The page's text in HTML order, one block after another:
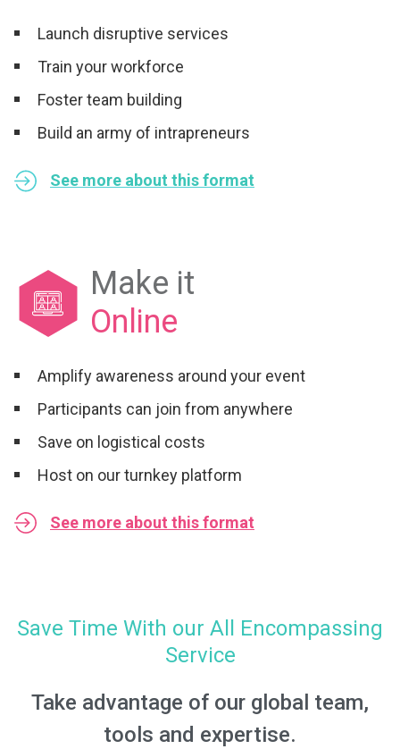
Launch disruptive services
Train your workforce
Foster team building
Build an army of intrapreneurs
See more about this format
Make it
Online
Amplify awareness around your event
Participants can join from anywhere
Save on logistical costs
Host on our turnkey platform
See more about this format
Save Time With our All Encompassing
Service
Take advantage of our global team,
tools and expertise.